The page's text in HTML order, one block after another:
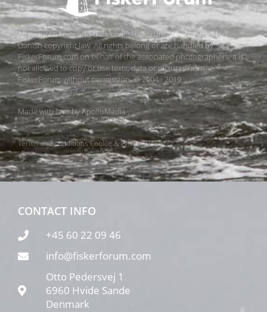
All pictures, texts and data on FiskerForum are protected by
Danish copyright law. All rights belong or are handled by
FiskerForum.com on behalf of the associated photographers. It is
not allowed to copy or use texts, data or pictures from
FiskerForum without permission. © 2004 - 2019
Made with love byApolloMedia
Terms and conditionsCookie & Privacy Policy
CONTACT INFO
+45 60 22 09 46
info@fiskerforum.com
Otto Pedersvej 1
6960 Hvide Sande
Denmark